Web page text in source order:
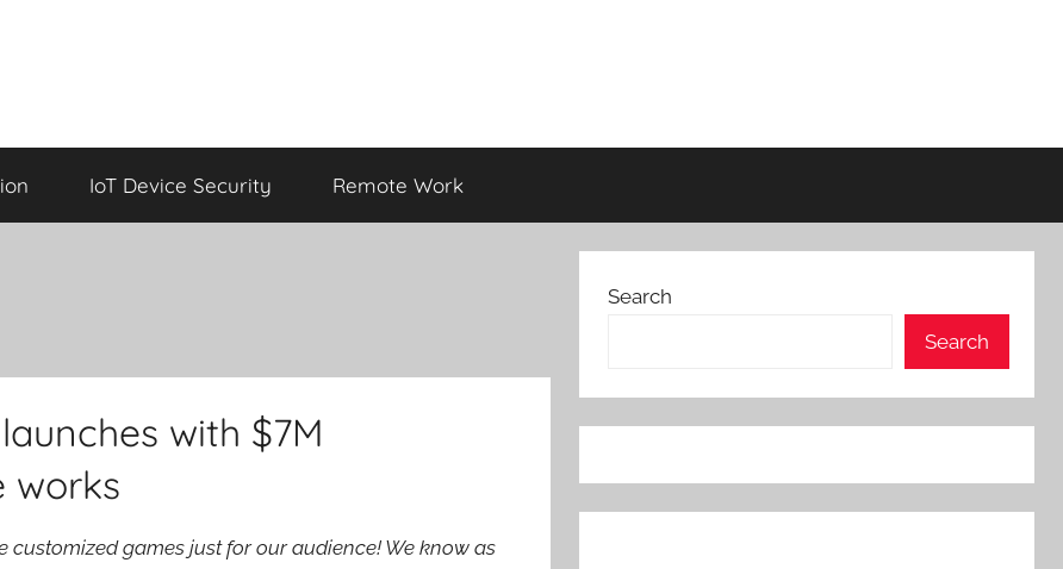
IoT Device Security Remote Work
with $7M
works
customized games just for our audience! We know as
Search
Search